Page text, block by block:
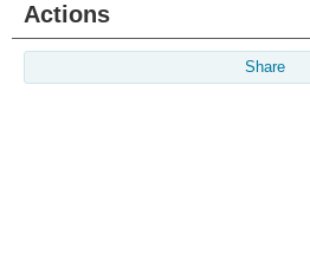
Actions
Share